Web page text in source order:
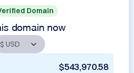
Domain
domain now
$543,970.58